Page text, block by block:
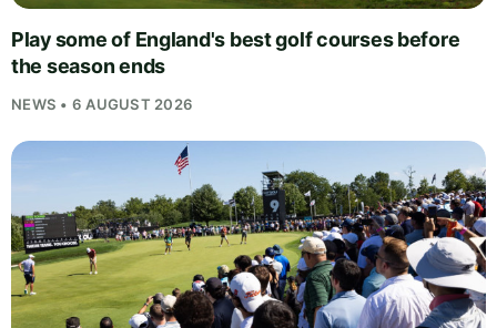
Play some of England's best golf courses before
the season ends
NEWS • 6 AUGUST 2026